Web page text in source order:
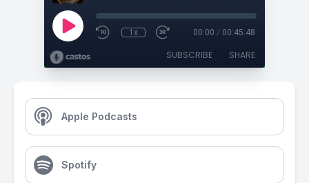
1x 00:00 / 00:45:48
SUBSCRIBE SHARE
Apple Podcasts
Spotify